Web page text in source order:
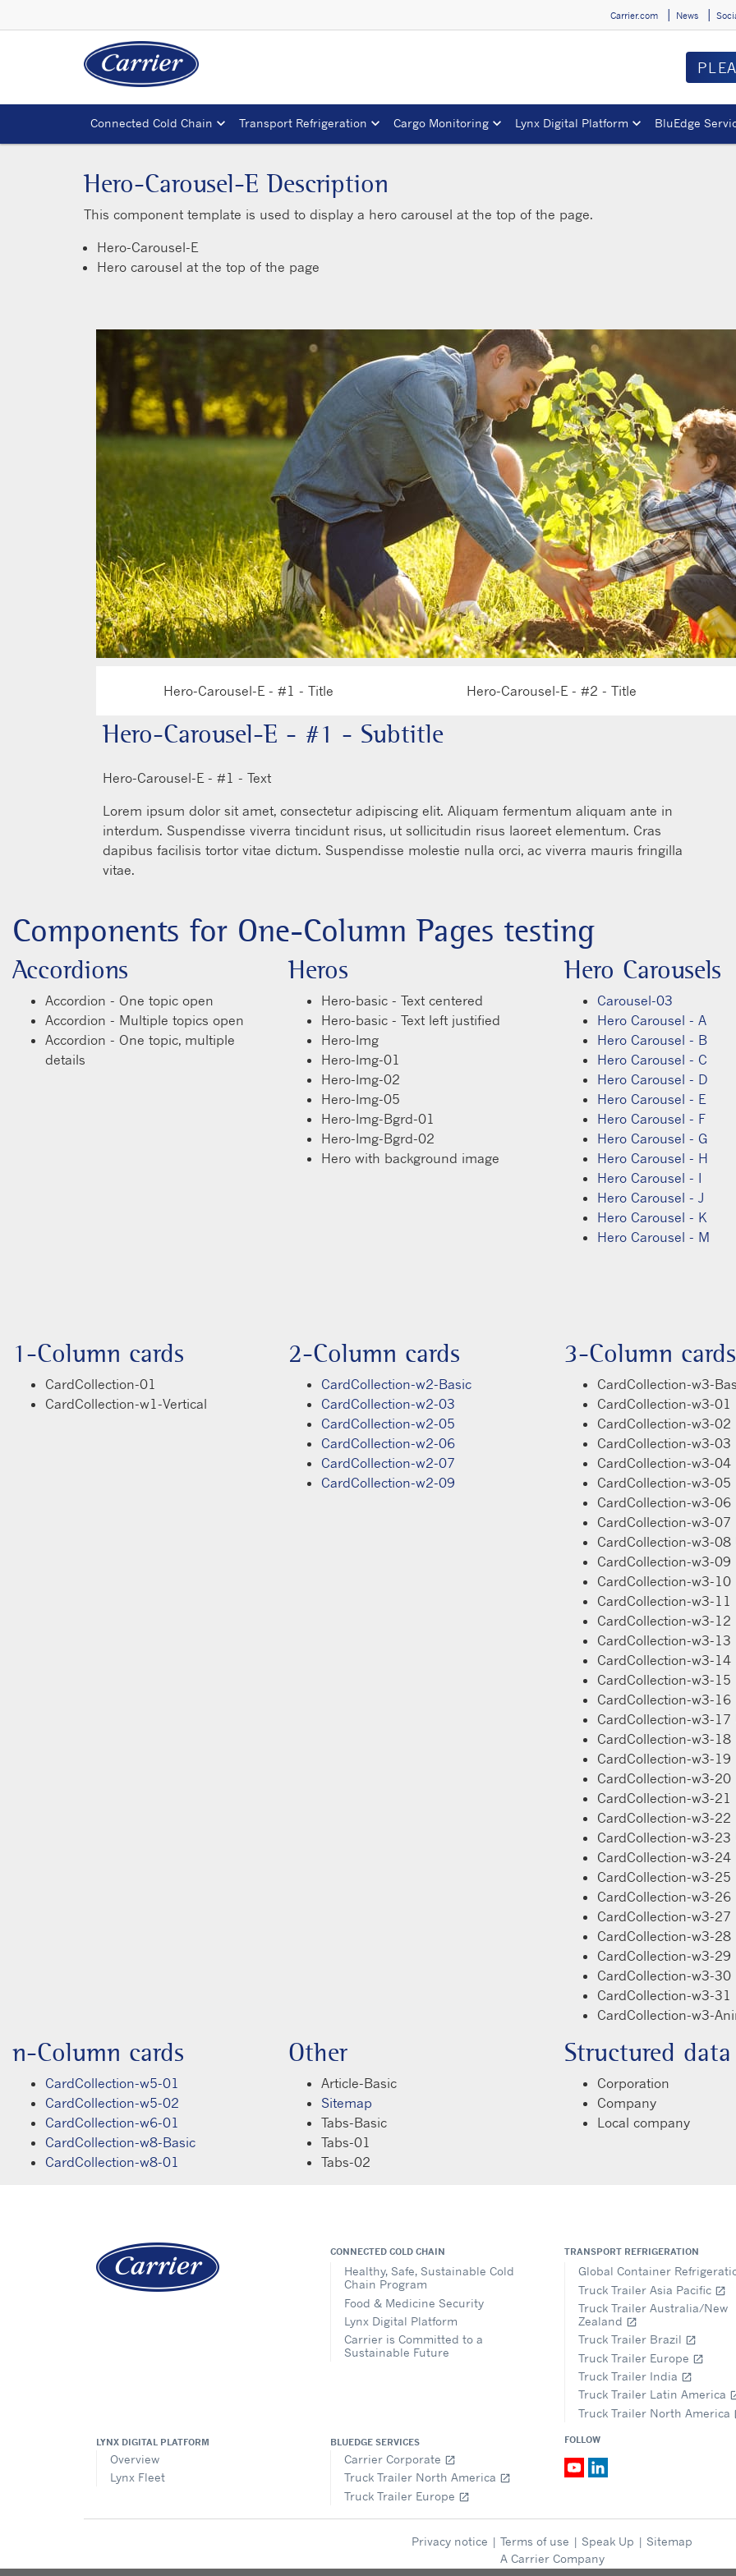
Carrier.com News
Connected Cold Chain Transport Refrigeration Cargo Monitoring Lynx Digital Platform BluEdge
Hero-Carousel-E Description
This component template is used to display a hero carousel at the top of the page.
Hero-Carousel-E
Hero carousel at the top of the page
Hero-Carousel-E - #2 - Subtitle
Lorem ipsum dolor sit amet, consectetur adipiscing elit.
interdum. Suspendisse viverra tincidunt risus, ut sollicitudin
dapibus facilisis tortor vitae dictum. Suspendisse molestie
Hero-Carousel-E - #1 - Title Hero-Carousel-E - #2 - Title
Components for One-Column Pages testing
Accordions
Accordion - One topic open
Accordion - Multiple topics open
Accordion - One topic, multiple
details
Heros
Hero-basic - Text centered
Hero-basic - Text left justified
Hero-Img
Hero-Img-01
Hero-Img-02
Hero-Img-05
Hero-Img-Bgrd-01
Hero-Img-Bgrd-02
Hero with background image
Hero Carousels
Carousel-03
Hero Carousel - A
Hero Carousel - B
Hero Carousel - C
Hero Carousel - D
Hero Carousel - E
Hero Carousel - F
Hero Carousel - G
Hero Carousel - H
Hero Carousel - I
Hero Carousel - J
Hero Carousel - K
Hero Carousel - M
1-Column cards
CardCollection-01
CardCollection-w1-Vertical
2-Column cards
CardCollection-w2-Basic
CardCollection-w2-03
CardCollection-w2-05
CardCollection-w2-06
CardCollection-w2-07
CardCollection-w2-09
3-Column cards
CardCollection-w3-
CardCollection-w3-01
CardCollection-w3-02
CardCollection-w3-03
CardCollection-w3-04
CardCollection-w3-05
CardCollection-w3-06
CardCollection-w3-07
CardCollection-w3-08
CardCollection-w3-09
CardCollection-w3-10
CardCollection-w3-11
CardCollection-w3-12
CardCollection-w3-13
CardCollection-w3-14
CardCollection-w3-15
CardCollection-w3-16
CardCollection-w3-17
CardCollection-w3-18
CardCollection-w3-19
CardCollection-w3-20
CardCollection-w3-21
CardCollection-w3-22
CardCollection-w3-23
CardCollection-w3-24
CardCollection-w3-25
CardCollection-w3-26
CardCollection-w3-27
CardCollection-w3-28
CardCollection-w3-29
CardCollection-w3-30
CardCollection-w3-31
CardCollection-w3-
n-Column cards
CardCollection-w5-01
CardCollection-w5-02
CardCollection-w6-01
CardCollection-w8-Basic
CardCollection-w8-01
Other
Article-Basic
Sitemap
Tabs-Basic
Tabs-01
Tabs-02
Structured data
Corporation
Company
Local company
CONNECTED COLD CHAIN
Healthy, Safe, Sustainable Cold
Chain Program
Food & Medicine Security
Lynx Digital Platform
Carrier is Committed to a
Sustainable Future
TRANSPORT REFRIGERATION
Global Container
Truck Trailer Asia Pacific open_in_new
Truck Trailer Australia/New
Zealand open_in_new
Truck Trailer Brazil open_in_new
Truck Trailer Europe open_in_new
Truck Trailer India open_in_new
Truck Trailer Latin America
Truck Trailer North America
LYNX DIGITAL PLATFORM
Overview
Lynx Fleet
BLUEDGE SERVICES
Carrier Corporate open_in_new
Truck Trailer North America open_in_new
Truck Trailer Europe open_in_new
FOLLOW
Privacy notice | Terms of use | Speak Up | Sitemap
A Carrier Company